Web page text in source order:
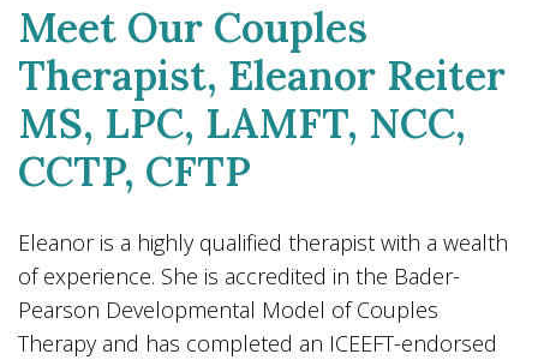
Meet Our Couples
Therapist, Eleanor Reiter
MS, LPC, LAMFT, NCC,
CCTP, CFTP
Eleanor is a highly qualified therapist with a wealth
of experience. She is accredited in the Bader-
Pearson Developmental Model of Couples
Therapy and has completed an ICEEFT-endorsed